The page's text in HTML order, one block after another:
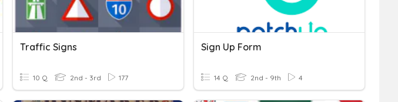
Traffic Signs
10 Q 2nd - 3rd 177
Sign Up Form
14 Q 2nd - 9th 4